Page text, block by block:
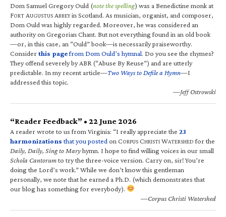
Dom Samuel Gregory Ould (note the spelling) was a Benedictine monk at
FORT AUGUSTUS ABBEYin Scotland. As musician, organist, and composer,
Dom Ould was highly regarded. Moreover, he was considered an
authority on Gregorian Chant. But not everything found in an old book
—or, in this case, an “Ould” book—is necessarily praiseworthy.
Considerthis pagefrom Dom Ould’s hymnal. Do you see the rhymes?
They offend severely by ABR (“Abuse By Reuse”) and are utterly
predictable. In my recent article—Two Ways to Defile a Hymn—I
addressed this topic.
—Jeff Ostrowski
“Reader Feedback” • 22 June 2026
A reader wrote to us from Virginia: “I really appreciate the 23
harmonizations that you posted on CORPUS CHRISTI WATERSHED for the
Daily, Daily, Sing to Maryhymn. I hope to find willing voices in our small
Schola Cantorumto try the three-voice version. Carry on, sir! You’re
doing the Lord’s work.” While we don’t know this gentleman
personally, we note that he earned a Ph.D. (which demonstrates that
our blog has something for everybody).
—Corpus Christi Watershed